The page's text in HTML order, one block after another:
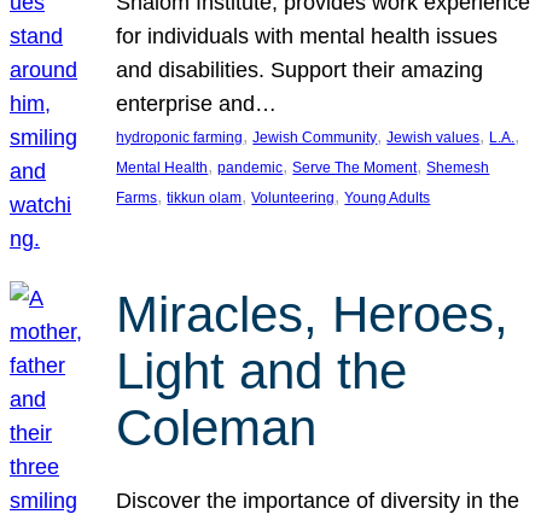
for individuals with mental health issues
and disabilities. Support their amazing
enterprise and…
hydroponic farming, Jewish Community, Jewish values, L.A.
Mental Health, pandemic, Serve The Moment, Shemesh
Farms, tikkun olam, Volunteering, Young Adults
Miracles, Heroes,
Light and the
Coleman
Discover the importance of diversity in the